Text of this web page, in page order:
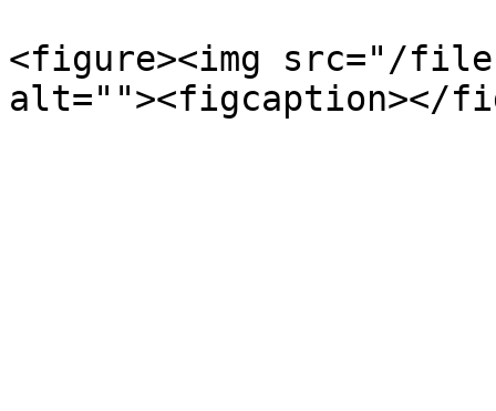
<figure><img src="/files/